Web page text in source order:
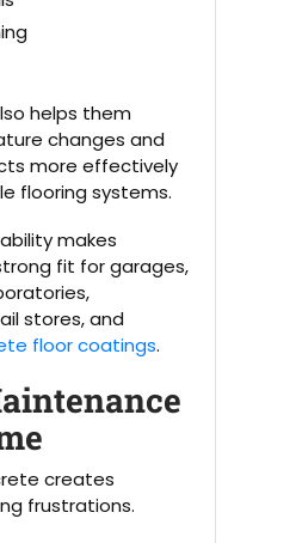
helps them
changes and
more effectively
flooring systems.
makes
fit for garages,
stores, and
floor coatings.
creates
frustrations.